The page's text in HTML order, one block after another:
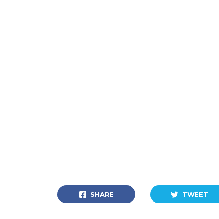
SHARE TWEET